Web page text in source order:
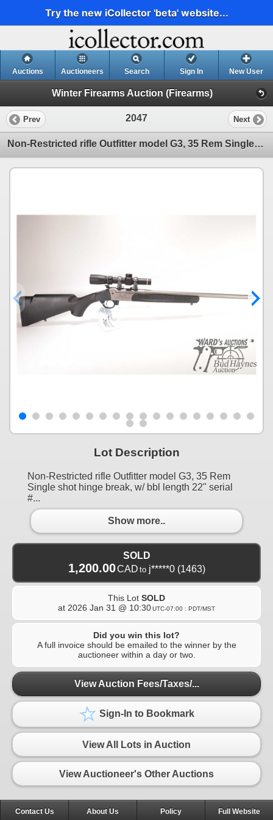
Try the new iCollector 'beta' website...
Auctions Auctioneers Search Sign In New User
Winter Firearms Auction (Firearms)
Prev 2047 Next
Non-Restricted rifle Outfitter model G3, 35 Rem Single shot hinge break, w/ bbl length 22" [Satin st
Lot Description
Non-Restricted rifle Outfitter model G3, 35 Rem
Single shot hinge break, w/ bbl length 22" serial
#...
Show more..
SOLD
1,200.00CAD to j*****0(1463)
This Lot SOLD
at 2026 Jan 31 @ 10:30UTC-07:00 : PDT/MST
Did you win this lot?
A full invoice should be emailed to the winner by the
auctioneer within a day or two.
View Auction Fees/Taxes/...
Sign-In to Bookmark
View All Lots in Auction
View Auctioneer's Other Auctions
Contact Us About Us Policy Full Website